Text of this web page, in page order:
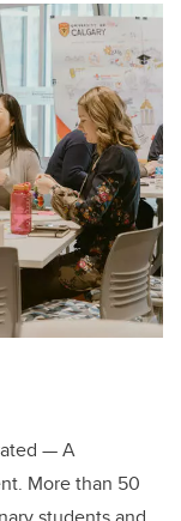
— A
More than 50